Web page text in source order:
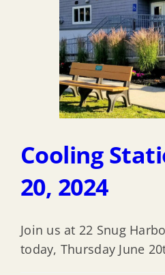
Cooling
20, 2024
Join us at 22 Snug
today, Thursday June